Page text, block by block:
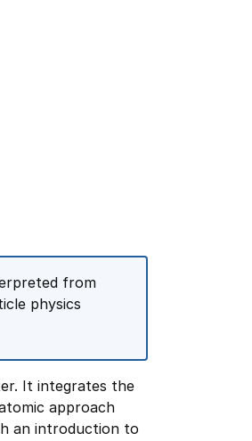
from
physics
It integrates the
approach
an introduction to